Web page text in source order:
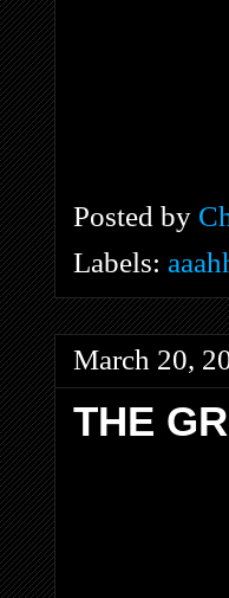
Posted by
Labels:
March 20,
THE